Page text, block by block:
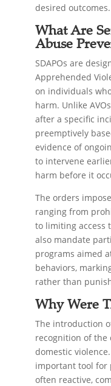
desired outcomes.
What Are
Abuse
SDAPOs are
Apprehended
on individuals
harm. Unlike
after a specific
preemptively
evidence of
to intervene
harm before it
The orders
ranging from
to limiting access
also mandate
programs aimed
behaviors,
rather than
Why Were
The introduction
recognition of
domestic
important tool for
often reactive,